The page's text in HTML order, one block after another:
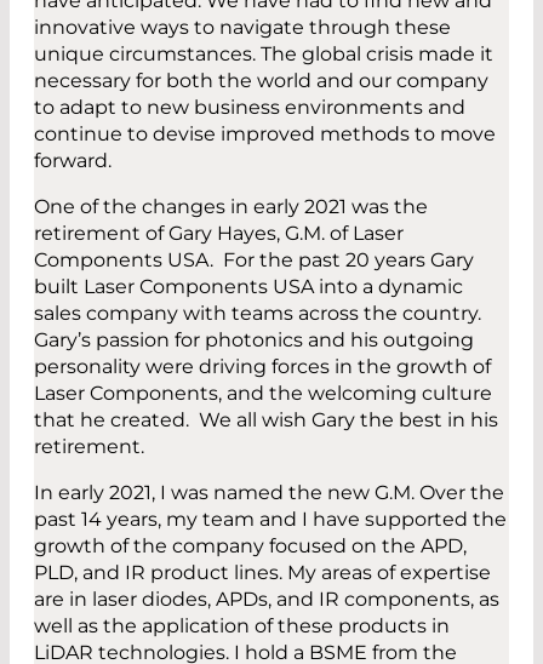
innovative ways to navigate through these
unique circumstances. The global crisis made it
necessary for both the world and our company
to adapt to new business environments and
continue to devise improved methods to move
forward.
One of the changes in early 2021 was the
retirement of Gary Hayes, G.M. of Laser
Components USA. For the past 20 years Gary
built Laser Components USA into a dynamic
sales company with teams across the country.
Gary’s passion for photonics and his outgoing
personality were driving forces in the growth of
Laser Components, and the welcoming culture
that he created. We all wish Gary the best in his
retirement.
In early 2021, I was named the new G.M. Over the
past 14 years, my team and I have supported the
growth of the company focused on the APD,
PLD, and IR product lines. My areas of expertise
are in laser diodes, APDs, and IR components, as
well as the application of these products in
LiDAR technologies. I hold a BSME from the